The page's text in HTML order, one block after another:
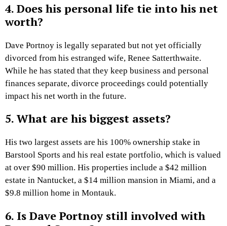
4. Does his personal life tie into his net
worth?
Dave Portnoy is legally separated but not yet officially
divorced from his estranged wife, Renee Satterthwaite.
While he has stated that they keep business and personal
finances separate, divorce proceedings could potentially
impact his net worth in the future.
5. What are his biggest assets?
His two largest assets are his 100% ownership stake in
Barstool Sports and his real estate portfolio, which is valued
at over $90 million. His properties include a $42 million
estate in Nantucket, a $14 million mansion in Miami, and a
$9.8 million home in Montauk.
6. Is Dave Portnoy still involved with